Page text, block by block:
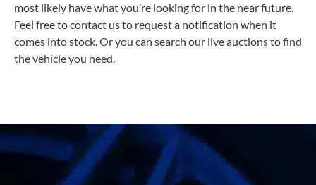
most likely have what you’re looking for in the near future.
Feel free to contact us to request a notification when it
comes into stock. Or you can search our live auctions to find
the vehicle you need.